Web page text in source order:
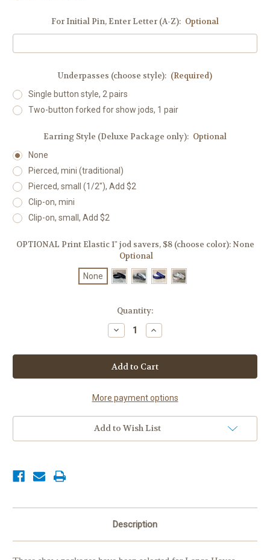
For Initial Pin, Enter Letter (A-Z): Optional
Underpasses (choose style): (Required)
Single button style, 2 pairs
Two-button forked for show jods, 1 pair
Earring Style (Deluxe Package only): Optional
None
Pierced, mini (traditional)
Pierced, small (1/2"), Add $2
Clip-on, mini
Clip-on, small, Add $2
OPTIONAL Print Elastic 1" jod savers, $8 (choose color): None
Optional
None
Quantity:
Decrease
Quantity
Lance
Hayes
Stables
Package
Increase
Quantity
Lance
Hayes
Stables
Package
More payment options
Add to Wish List
Description